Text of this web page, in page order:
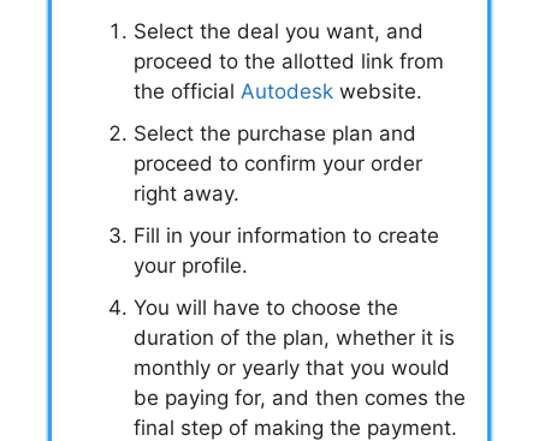
Select the deal you want, and
proceed to the allotted link from
the official Autodesk website.
Select the purchase plan and
proceed to confirm your order
right away.
Fill in your information to create
your profile.
You will have to choose the
duration of the plan, whether it is
monthly or yearly that you would
be paying for, and then comes the
final step of making the payment.